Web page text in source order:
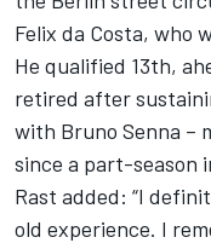
Felix da Costa, who
He qualified 13th,
retired after
with Bruno Senna –
since a part-season
Rast added: “I
old experience. I